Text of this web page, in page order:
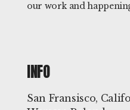
our work and
INFO
San Fransisco,